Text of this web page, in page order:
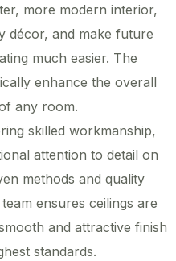
more modern interior,
décor, and make future
much easier. The
enhance the overall
any room.
skilled workmanship,
attention to detail on
methods and quality
ensures ceilings are
and attractive finish
standards.